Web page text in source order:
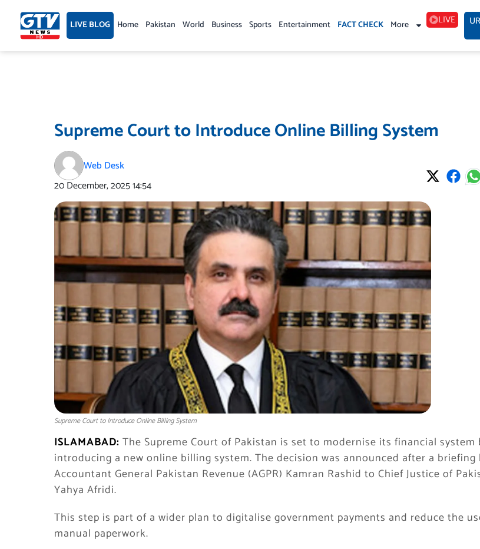
content LIVE BLOG Home Pakistan World Business Sports Entertainment FACT CHECK More LIVE
Supreme Court to Introduce Online Billing System
Web Desk
20 December, 202514:54
Supreme Court to Introduce Online Billing System
ISLAMABAD: The Supreme Court of Pakistan is set to modernise its financial system
introducing a new online billing system. The decision was announced after a briefing
Accountant General Pakistan Revenue (AGPR) Kamran Rashid to Chief Justice of
Yahya Afridi.
This step is part of a wider plan to digitalise government payments and reduce the
manual paperwork.